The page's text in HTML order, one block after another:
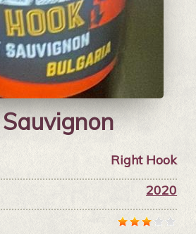
Right Hook
2020